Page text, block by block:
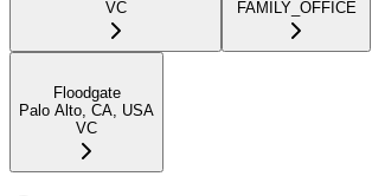
VC
FAMILY_OFFICE
Floodgate
Palo Alto, CA, USA
VC